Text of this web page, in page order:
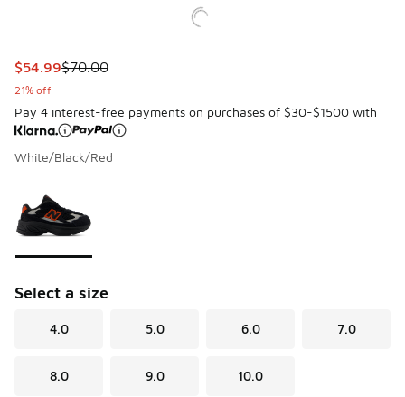
This item is on sale. Price dropped from $70.00 to $54.99
$54.99$70.00
21% off
Pay 4 interest-free payments on purchases of $30-$1500 with
White/Black/Red
Select a size
4.0 5.0 6.0 7.0
8.0 9.0 10.0